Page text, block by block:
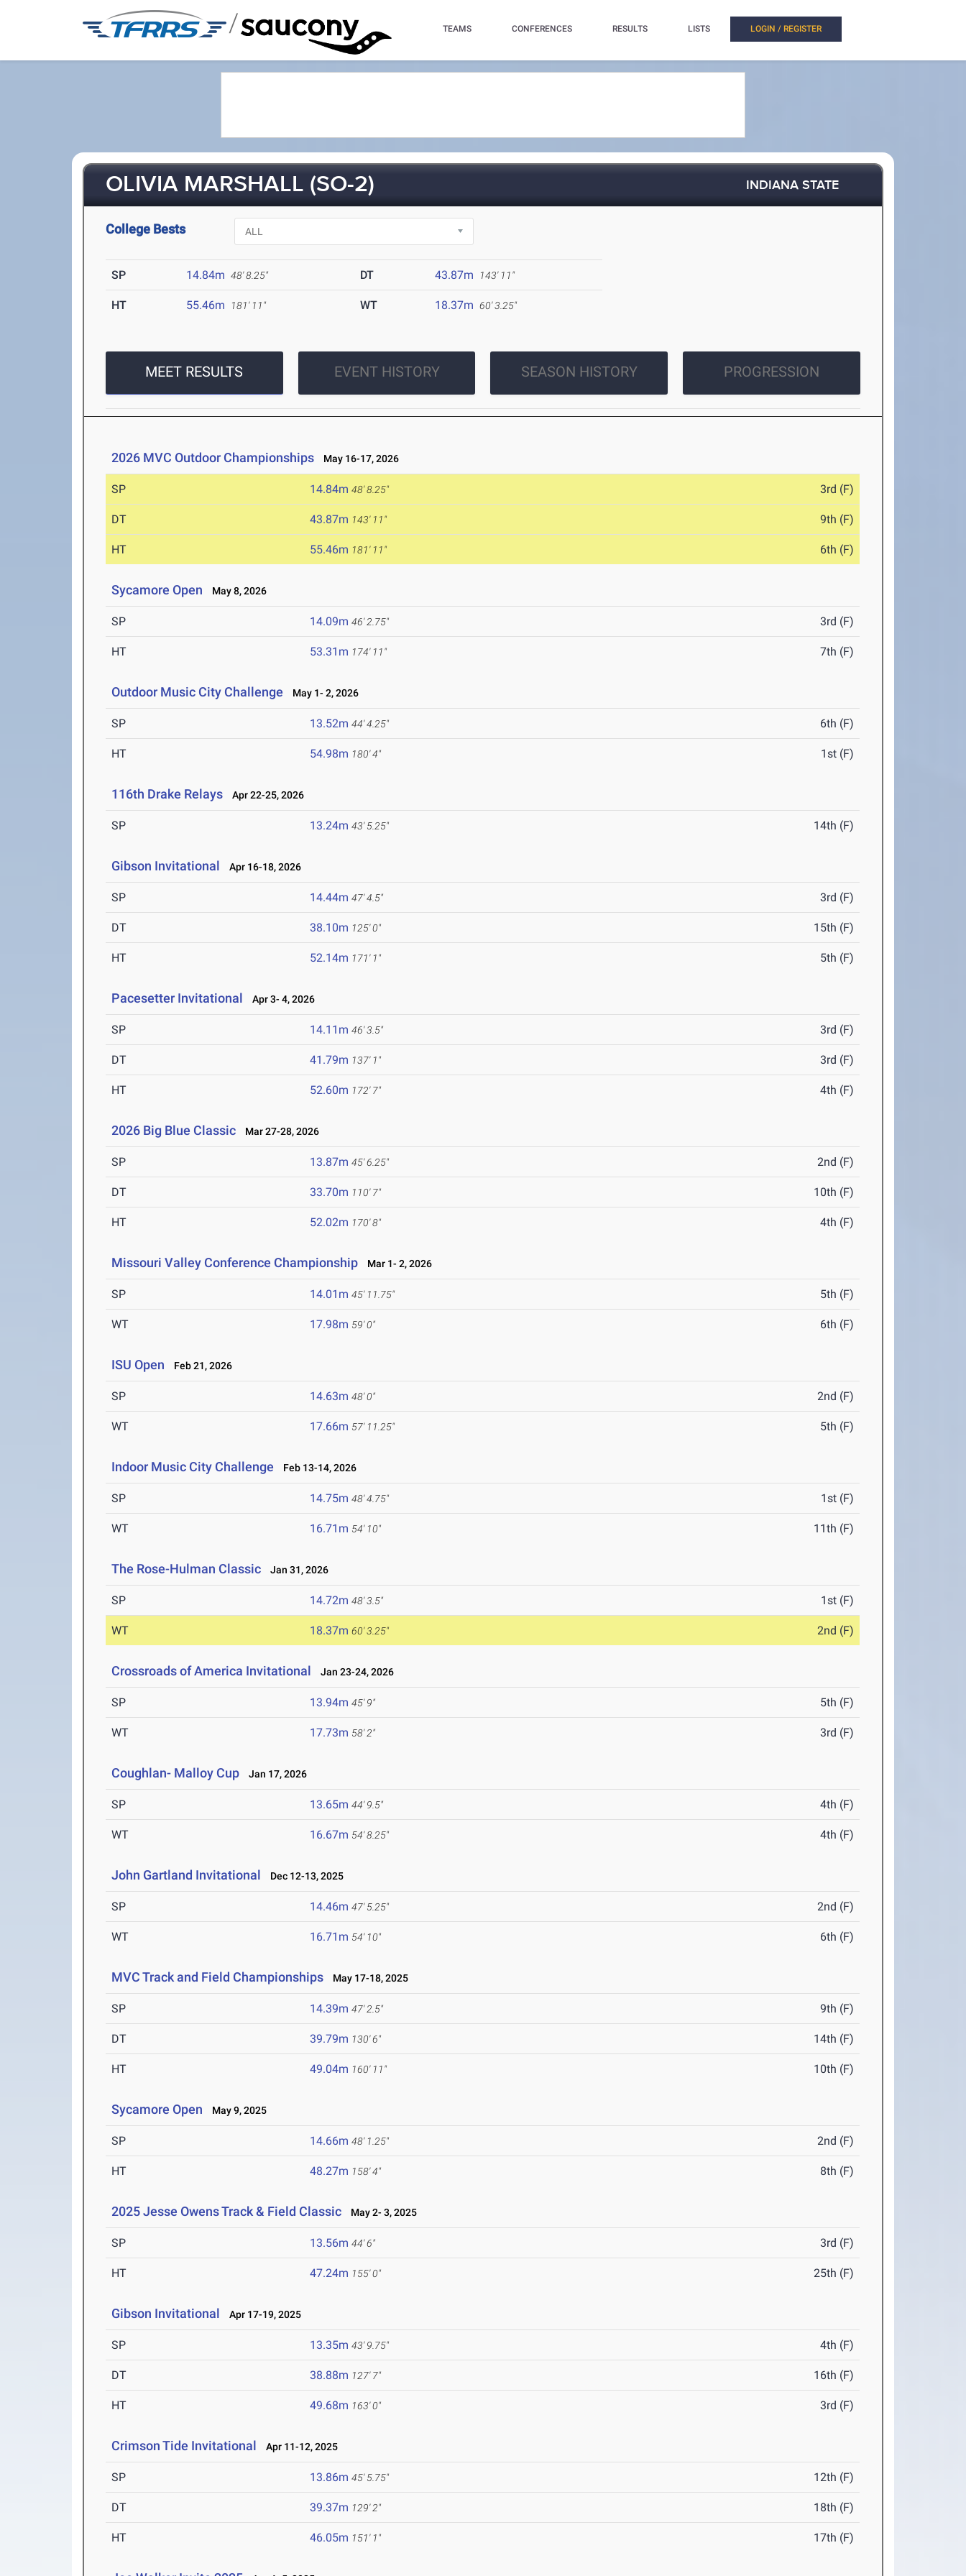
/ TEAMS CONFERENCES RESULTS LISTS LOGIN / REGISTER
OLIVIA MARSHALL (SO-2) INDIANA STATE
College Bests
SP 14.84m 48' 8.25" DT 43.87m 143' 11"
HT 55.46m 181' 11" WT 18.37m 60' 3.25"
MEET RESULTS EVENT HISTORY SEASON HISTORY PROGRESSION
2026 MVC Outdoor Championships May 16-17, 2026
SP 14.84m 48' 8.25" 3rd (F)
DT 43.87m 143' 11" 9th (F)
HT 55.46m 181' 11" 6th (F)
Sycamore Open May 8, 2026
SP 14.09m 46' 2.75" 3rd (F)
HT 53.31m 174' 11" 7th (F)
Outdoor Music City Challenge May 1- 2, 2026
SP 13.52m 44' 4.25" 6th (F)
HT 54.98m 180' 4" 1st (F)
116th Drake Relays Apr 22-25, 2026
SP 13.24m 43' 5.25" 14th (F)
Gibson Invitational Apr 16-18, 2026
SP 14.44m 47' 4.5" 3rd (F)
DT 38.10m 125' 0" 15th (F)
HT 52.14m 171' 1" 5th (F)
Pacesetter Invitational Apr 3- 4, 2026
SP 14.11m 46' 3.5" 3rd (F)
DT 41.79m 137' 1" 3rd (F)
HT 52.60m 172' 7" 4th (F)
2026 Big Blue Classic Mar 27-28, 2026
SP 13.87m 45' 6.25" 2nd (F)
DT 33.70m 110' 7" 10th (F)
HT 52.02m 170' 8" 4th (F)
Missouri Valley Conference Championship Mar 1- 2, 2026
SP 14.01m 45' 11.75" 5th (F)
WT 17.98m 59' 0" 6th (F)
ISU Open Feb 21, 2026
SP 14.63m 48' 0" 2nd (F)
WT 17.66m 57' 11.25" 5th (F)
Indoor Music City Challenge Feb 13-14, 2026
SP 14.75m 48' 4.75" 1st (F)
WT 16.71m 54' 10" 11th (F)
The Rose-Hulman Classic Jan 31, 2026
SP 14.72m 48' 3.5" 1st (F)
WT 18.37m 60' 3.25" 2nd (F)
Crossroads of America Invitational Jan 23-24, 2026
SP 13.94m 45' 9" 5th (F)
WT 17.73m 58' 2" 3rd (F)
Coughlan- Malloy Cup Jan 17, 2026
SP 13.65m 44' 9.5" 4th (F)
WT 16.67m 54' 8.25" 4th (F)
John Gartland Invitational Dec 12-13, 2025
SP 14.46m 47' 5.25" 2nd (F)
WT 16.71m 54' 10" 6th (F)
MVC Track and Field Championships May 17-18, 2025
SP 14.39m 47' 2.5" 9th (F)
DT 39.79m 130' 6" 14th (F)
HT 49.04m 160' 11" 10th (F)
Sycamore Open May 9, 2025
SP 14.66m 48' 1.25" 2nd (F)
HT 48.27m 158' 4" 8th (F)
2025 Jesse Owens Track & Field Classic May 2- 3, 2025
SP 13.56m 44' 6" 3rd (F)
HT 47.24m 155' 0" 25th (F)
Gibson Invitational Apr 17-19, 2025
SP 13.35m 43' 9.75" 4th (F)
DT 38.88m 127' 7" 16th (F)
HT 49.68m 163' 0" 3rd (F)
Crimson Tide Invitational Apr 11-12, 2025
SP 13.86m 45' 5.75" 12th (F)
DT 39.37m 129' 2" 18th (F)
HT 46.05m 151' 1" 17th (F)